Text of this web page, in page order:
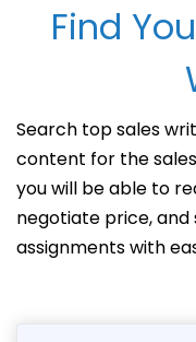
Find
Search top sales
content for the
you will be able to
negotiate price,
assignments with